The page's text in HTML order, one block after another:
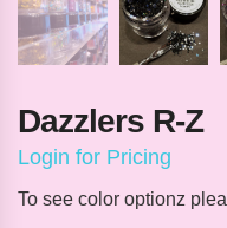
Dazzlers R-Z
Login for Pricing
To see color optionz